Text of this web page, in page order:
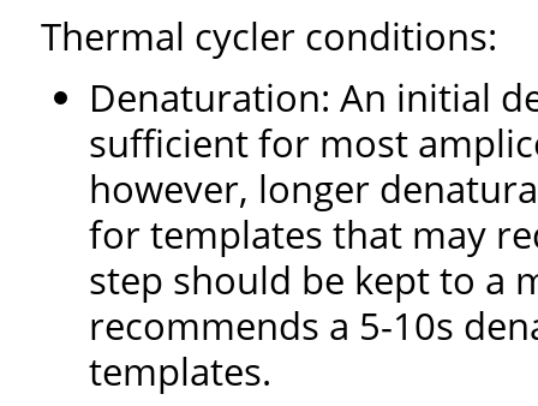
Thermal cycler conditions:
Denaturation: An initial
sufficient for most
however, longer
for templates that may
step should be kept to a
recommends a 5-10s
templates.